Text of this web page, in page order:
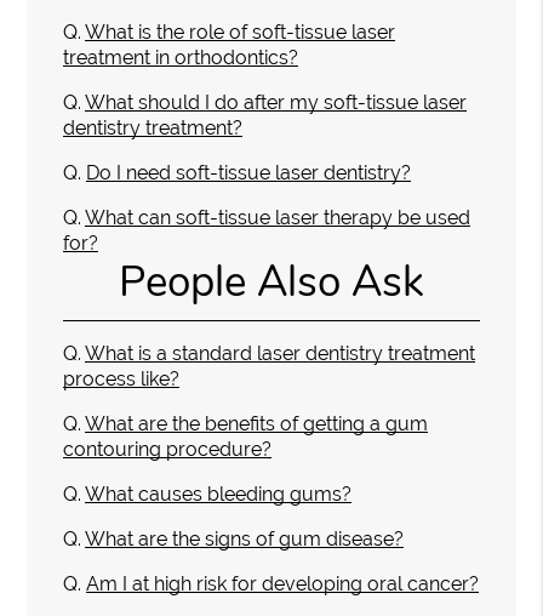
Q. What is the role of soft-tissue laser
treatment in orthodontics?
Q. What should I do after my soft-tissue laser
dentistry treatment?
Q. Do I need soft-tissue laser dentistry?
Q. What can soft-tissue laser therapy be used
for?
People Also Ask
Q. What is a standard laser dentistry treatment
process like?
Q. What are the benefits of getting a gum
contouring procedure?
Q. What causes bleeding gums?
Q. What are the signs of gum disease?
Q. Am I at high risk for developing oral cancer?